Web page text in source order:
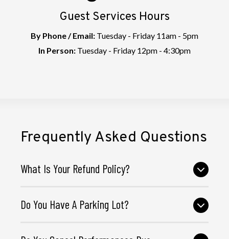
Guest Services Hours
By Phone / Email: Tuesday - Friday 11am - 5pm
In Person: Tuesday - Friday 12pm - 4:30pm
Frequently Asked Questions
What Is Your Refund Policy?
Do You Have A Parking Lot?